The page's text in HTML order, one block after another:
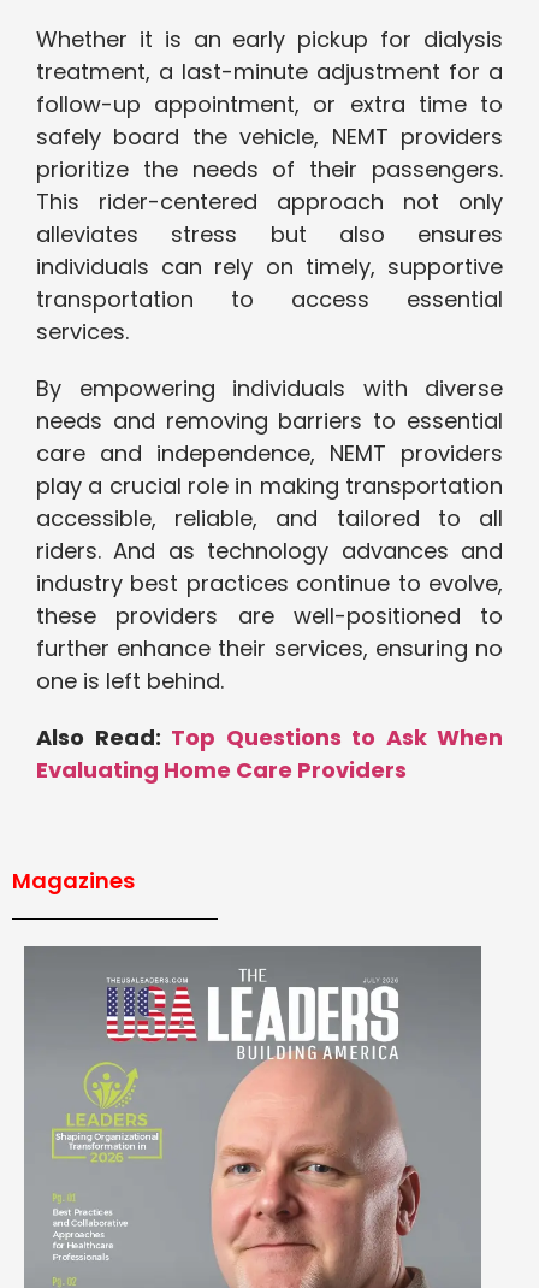
Whether it is an early pickup for dialysis
treatment, a last-minute adjustment for a
follow-up appointment, or extra time to
safely board the vehicle, NEMT providers
prioritize the needs of their passengers.
This rider-centered approach not only
alleviates stress but also ensures
individuals can rely on timely, supportive
transportation to access essential
services.
By empowering individuals with diverse
needs and removing barriers to essential
care and independence, NEMT providers
play a crucial role in making transportation
accessible, reliable, and tailored to all
riders. And as technology advances and
industry best practices continue to evolve,
these providers are well-positioned to
further enhance their services, ensuring no
one is left behind.
Also Read: Top Questions to Ask When
Evaluating Home Care Providers
Magazines